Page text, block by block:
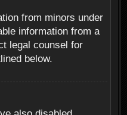
from minors under
information from a
legal counsel for
below.